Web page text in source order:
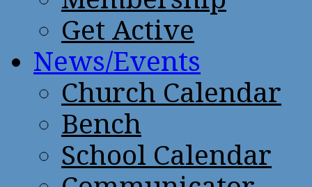
Get Active
News/Events
Church Calendar
Bench
School Calendar